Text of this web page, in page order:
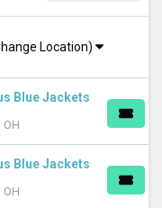
Location)
Blue Jackets
Blue Jackets